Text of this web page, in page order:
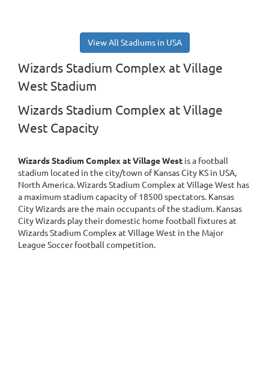
View All Stadiums in USA
Wizards Stadium Complex at Village
West Stadium
Wizards Stadium Complex at Village
West Capacity
Wizards Stadium Complex at Village West is a football
stadium located in the city/town of Kansas City KS in USA,
North America. Wizards Stadium Complex at Village West has
a maximum stadium capacity of 18500 spectators. Kansas
City Wizards are the main occupants of the stadium. Kansas
City Wizards play their domestic home football fixtures at
Wizards Stadium Complex at Village West in the Major
League Soccer football competition.